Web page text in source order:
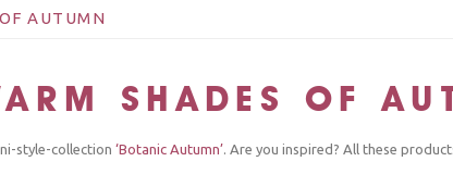
AUTUMN
SHADES OF
style-collection ‘Botanic Autumn’ . Are you inspired? All these